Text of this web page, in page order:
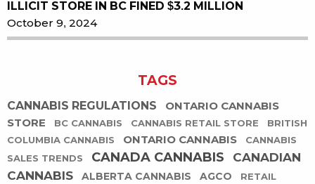
ILLICIT STORE IN BC FINED $3.2 MILLION
October 9, 2024
TAGS
CANNABIS REGULATIONS
ONTARIO CANNABIS
STORE
BC CANNABIS CANNABIS RETAIL STORE
BRITISH
COLUMBIA CANNABIS
ONTARIO CANNABIS
CANNABIS
SALES TRENDS
CANADA CANNABIS
CANADIAN
CANNABIS
ALBERTA CANNABIS AGCO
RETAIL